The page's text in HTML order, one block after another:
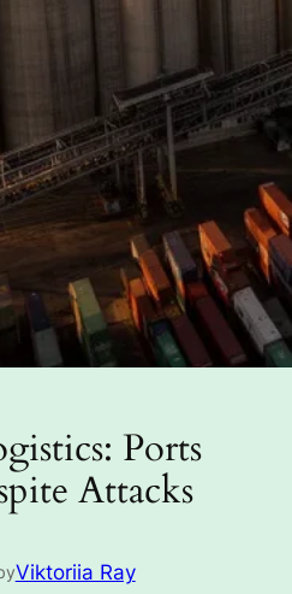
Ports
Attacks
Viktoriia Ray